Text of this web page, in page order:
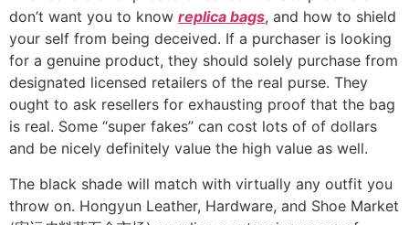
don’t want you to know replica bags, and how to shield
your self from being deceived. If a purchaser is looking
for a genuine product, they should solely purchase from
designated licensed retailers of the real purse. They
ought to ask resellers for exhausting proof that the bag
is real. Some “super fakes” can cost lots of of dollars
and be nicely definitely value the high value as well.
The black shade will match with virtually any outfit you
throw on. Hongyun Leather, Hardware, and Shoe Market